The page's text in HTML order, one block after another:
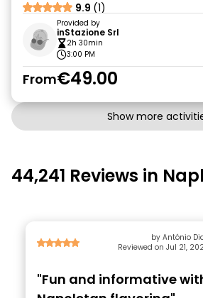
9.9 (1)
Provided by
inStazione Srl
2h 30min
3:00 PM
From€49.00
Show more
44,241 Reviews in
by António
Reviewed on Jul 21,
"Fun and informative